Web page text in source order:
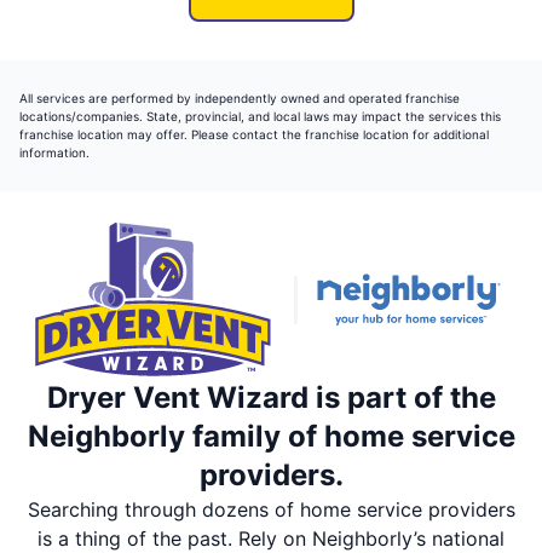
All services are performed by independently owned and operated franchise
locations/companies. State, provincial, and local laws may impact the services this
franchise location may offer. Please contact the franchise location for additional
information.
Dryer Vent Wizard is part of the
Neighborly family of home service
providers.
Searching through dozens of home service providers
is a thing of the past. Rely on Neighborly’s national